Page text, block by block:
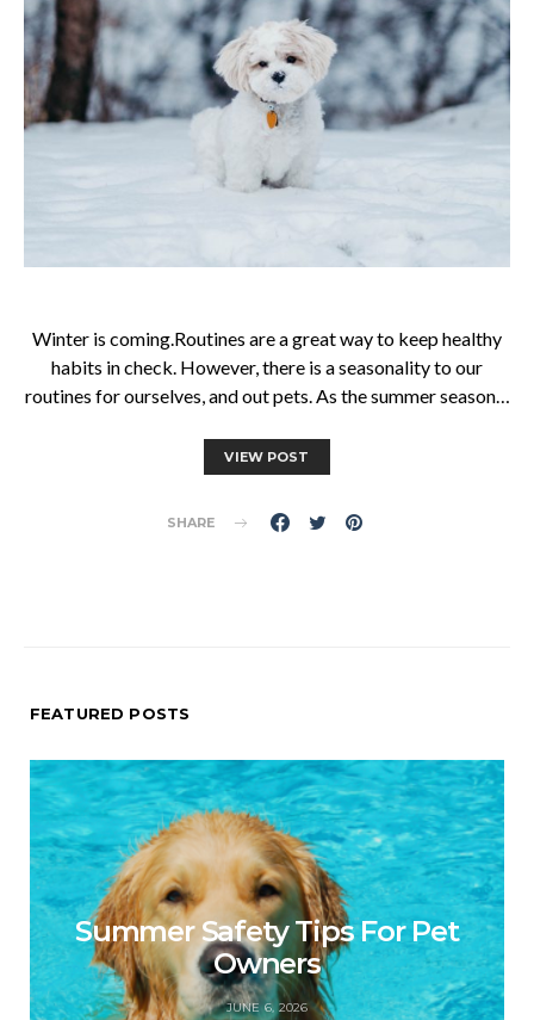
Winter is coming.Routines are a great way to keep healthy
habits in check. However, there is a seasonality to our
routines for ourselves, and out pets. As the summer season…
VIEW POST
SHARE
FEATURED POSTS
Summer Safety Tips For Pet
Owners
JUNE 6, 2026